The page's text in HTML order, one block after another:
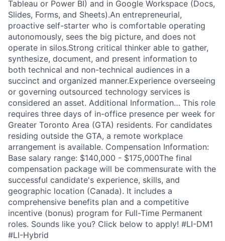
Tableau or Power BI) and in Google Workspace (Docs,
Slides, Forms, and Sheets).An entrepreneurial,
proactive self-starter who is comfortable operating
autonomously, sees the big picture, and does not
operate in silos.Strong critical thinker able to gather,
synthesize, document, and present information to
both technical and non-technical audiences in a
succinct and organized manner.Experience overseeing
or governing outsourced technology services is
considered an asset. Additional Information… This role
requires three days of in-office presence per week for
Greater Toronto Area (GTA) residents. For candidates
residing outside the GTA, a remote workplace
arrangement is available. Compensation Information:
Base salary range: $140,000 - $175,000The final
compensation package will be commensurate with the
successful candidate's experience, skills, and
geographic location (Canada). It includes a
comprehensive benefits plan and a competitive
incentive (bonus) program for Full-Time Permanent
roles. Sounds like you? Click below to apply! #LI-DM1
#LI-Hybrid